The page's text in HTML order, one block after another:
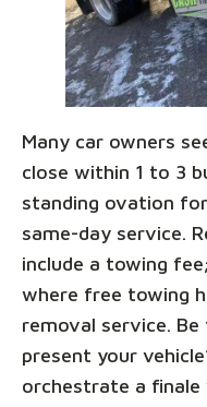
Many car owners
close within 1 to 3
standing ovation
same-day service.
include a towing
where free towing
removal service.
present your
orchestrate a